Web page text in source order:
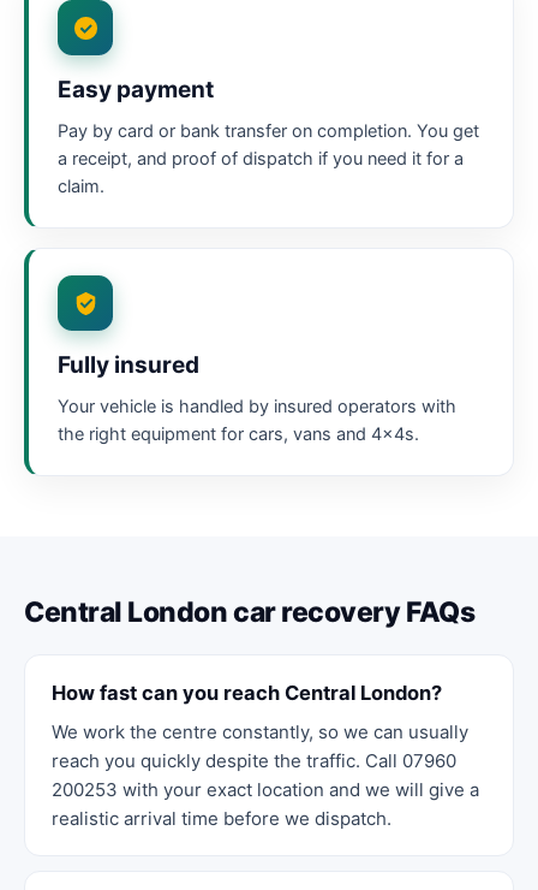
Easy payment
Pay by card or bank transfer on completion. You get
a receipt, and proof of dispatch if you need it for a
claim.
Fully insured
Your vehicle is handled by insured operators with
the right equipment for cars, vans and 4x4s.
Central London car recovery FAQs
How fast can you reach Central London?
We work the centre constantly, so we can usually
reach you quickly despite the traffic. Call 07960
200253 with your exact location and we will give a
realistic arrival time before we dispatch.